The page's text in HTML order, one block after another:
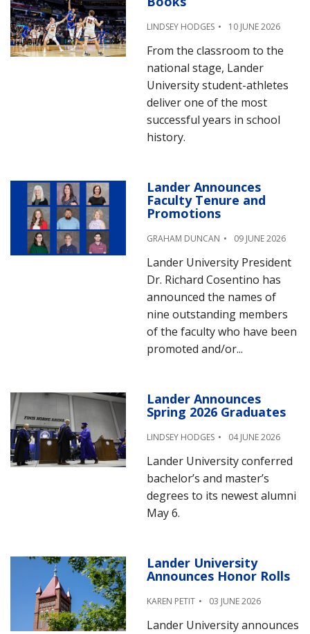
LINDSEY HODGES 10 JUNE 2026
From the classroom to the
national stage, Lander
University student-athletes
deliver one of the most
successful years in school
history.
Lander Announces
Faculty Tenure and
Promotions
GRAHAM DUNCAN 09 JUNE 2026
Lander University President
Dr. Richard Cosentino has
announced the names of
nine outstanding members
of the faculty who have been
promoted and/or...
Lander Announces
Spring 2026 Graduates
LINDSEY HODGES 04 JUNE 2026
Lander University conferred
bachelor’s and master’s
degrees to its newest alumni
May 6.
Lander University
Announces Honor Rolls
KAREN PETIT 03 JUNE 2026
Lander University announces